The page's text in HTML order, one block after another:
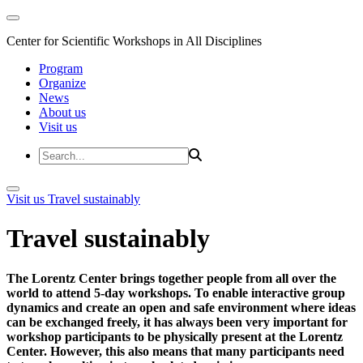
Center for Scientific Workshops in All Disciplines
Program
Organize
News
About us
Visit us
Visit us Travel sustainably
Travel sustainably
The Lorentz Center brings together people from all over the
world to attend 5-day workshops. To enable interactive group
dynamics and create an open and safe environment where ideas
can be exchanged freely, it has always been very important for
workshop participants to be physically present at the Lorentz
Center. However, this also means that many participants need